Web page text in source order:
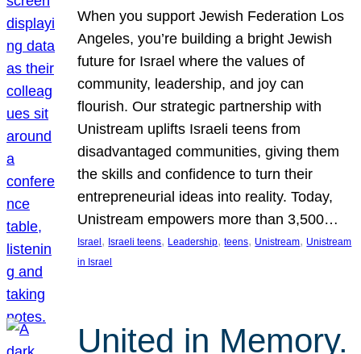
When you support Jewish Federation Los
Angeles, you’re building a bright Jewish
future for Israel where the values of
community, leadership, and joy can
flourish. Our strategic partnership with
Unistream uplifts Israeli teens from
disadvantaged communities, giving them
the skills and confidence to turn their
entrepreneurial ideas into reality. Today,
Unistream empowers more than 3,500…
Israel , Israeli teens, Leadership, teens, Unistream, Unistream
in Israel
United in Memory.